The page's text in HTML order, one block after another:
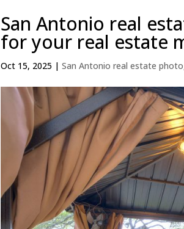
San Antonio real
for your real estate
Oct 15, 2025 |San Antonio real estate